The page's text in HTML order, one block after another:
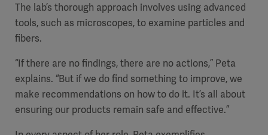
Americas
The lab’s thorough approach involves using advanced
tools, such as microscopes, to examine particles and
fibers.
“If there are no findings, there are no actions,” Peta
explains. “But if we do find something to improve, we
make recommendations on how to do it. It’s all about
ensuring our products remain safe and effective.”